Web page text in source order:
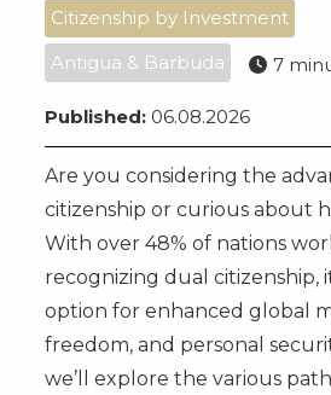
Citizenship by Investment
Antigua & Barbuda
7
Published: 06.08.2026
Are you considering the
citizenship or curious about
With over 48% of nations
recognizing dual citizenship,
option for enhanced global
freedom, and personal
we’ll explore the various